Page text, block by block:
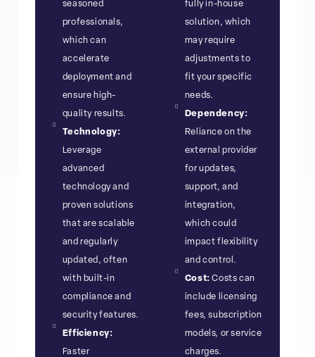
seasoned
professionals,
which can
accelerate
deployment and
ensure high-
quality results.
Technology:
Leverage
advanced
technology and
proven solutions
that are scalable
and regularly
updated, often
with built-in
compliance and
security features.
Efficiency:
Faster
fully in-house
solution, which
may require
adjustments to
fit your specific
needs.
Dependency:
Reliance on the
external provider
for updates,
support, and
integration,
which could
impact flexibility
and control.
Cost: Costs can
include licensing
fees, subscription
models, or service
charges.